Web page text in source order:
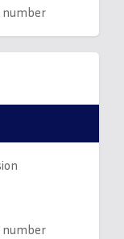
number
number